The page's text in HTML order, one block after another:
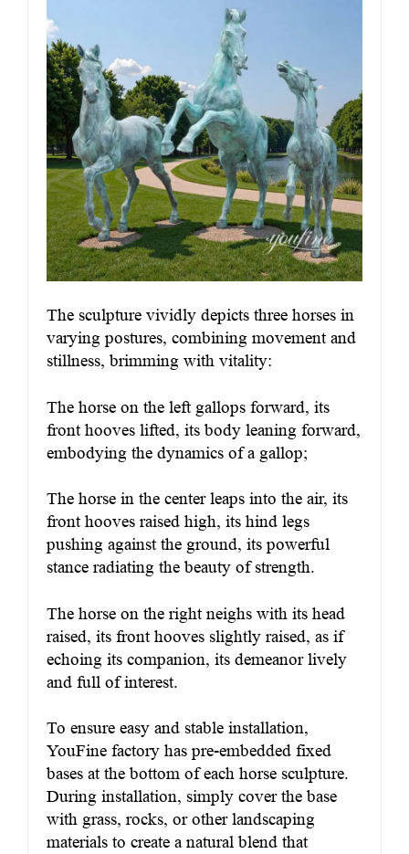
The sculpture vividly depicts three horses in
varying postures, combining movement and
stillness, brimming with vitality:
The horse on the left gallops forward, its
front hooves lifted, its body leaning forward,
embodying the dynamics of a gallop;
The horse in the center leaps into the air, its
front hooves raised high, its hind legs
pushing against the ground, its powerful
stance radiating the beauty of strength.
The horse on the right neighs with its head
raised, its front hooves slightly raised, as if
echoing its companion, its demeanor lively
and full of interest.
To ensure easy and stable installation,
YouFine factory has pre-embedded fixed
bases at the bottom of each horse sculpture.
During installation, simply cover the base
with grass, rocks, or other landscaping
materials to create a natural blend that